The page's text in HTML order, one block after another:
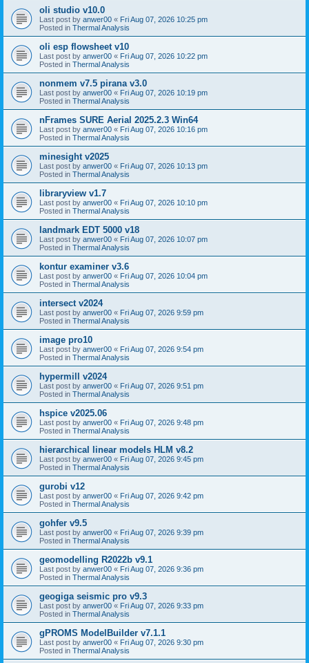
oli studio v10.0
Last post by anwer00 « Fri Aug 07, 2026 10:25 pm
Posted in Thermal Analysis
oli esp flowsheet v10
Last post by anwer00 « Fri Aug 07, 2026 10:22 pm
Posted in Thermal Analysis
nonmem v7.5 pirana v3.0
Last post by anwer00 « Fri Aug 07, 2026 10:19 pm
Posted in Thermal Analysis
nFrames SURE Aerial 2025.2.3 Win64
Last post by anwer00 « Fri Aug 07, 2026 10:16 pm
Posted in Thermal Analysis
minesight v2025
Last post by anwer00 « Fri Aug 07, 2026 10:13 pm
Posted in Thermal Analysis
libraryview v1.7
Last post by anwer00 « Fri Aug 07, 2026 10:10 pm
Posted in Thermal Analysis
landmark EDT 5000 v18
Last post by anwer00 « Fri Aug 07, 2026 10:07 pm
Posted in Thermal Analysis
kontur examiner v3.6
Last post by anwer00 « Fri Aug 07, 2026 10:04 pm
Posted in Thermal Analysis
intersect v2024
Last post by anwer00 « Fri Aug 07, 2026 9:59 pm
Posted in Thermal Analysis
image pro10
Last post by anwer00 « Fri Aug 07, 2026 9:54 pm
Posted in Thermal Analysis
hypermill v2024
Last post by anwer00 « Fri Aug 07, 2026 9:51 pm
Posted in Thermal Analysis
hspice v2025.06
Last post by anwer00 « Fri Aug 07, 2026 9:48 pm
Posted in Thermal Analysis
hierarchical linear models HLM v8.2
Last post by anwer00 « Fri Aug 07, 2026 9:45 pm
Posted in Thermal Analysis
gurobi v12
Last post by anwer00 « Fri Aug 07, 2026 9:42 pm
Posted in Thermal Analysis
gohfer v9.5
Last post by anwer00 « Fri Aug 07, 2026 9:39 pm
Posted in Thermal Analysis
geomodelling R2022b v9.1
Last post by anwer00 « Fri Aug 07, 2026 9:36 pm
Posted in Thermal Analysis
geogiga seismic pro v9.3
Last post by anwer00 « Fri Aug 07, 2026 9:33 pm
Posted in Thermal Analysis
gPROMS ModelBuilder v7.1.1
Last post by anwer00 « Fri Aug 07, 2026 9:30 pm
Posted in Thermal Analysis